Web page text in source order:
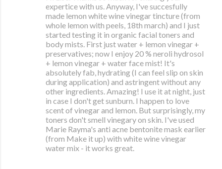
expertice with us. Anyway, I've succesfully
made lemon white wine vinegar tincture (from
whole lemon with peels, 18th march) and I just
started testing it in organic facial toners and
body mists. First just water + lemon vinegar +
preservatives; now I enjoy 20 % neroli hydrosol
+ lemon vinegar + water face mist! It's
absolutely fab, hydrating (I can feel slip on skin
during application) and astringent without any
other ingredients. Amazing! I use it at night, just
in case I don't get sunburn. I happen to love
scent of vinegar and lemon. But surprisingly, my
toners don't smell vinegary on skin. I've used
Marie Rayma's anti acne bentonite mask earlier
(from Make it up) with white wine vinegar
water mix - it works great.